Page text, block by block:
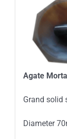
Agate M
Grand solid
Diameter